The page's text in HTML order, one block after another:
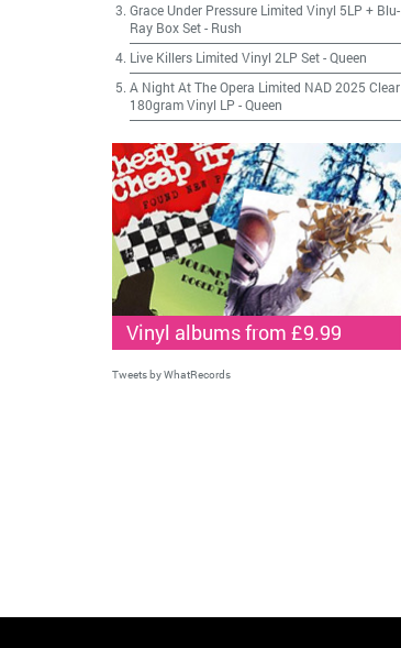
Grace Under Pressure Limited Vinyl 5LP + Blu-
Ray Box Set- Rush
Live Killers Limited Vinyl 2LP Set-Queen
A Night At The Opera Limited NAD 2025 Clear
180gram Vinyl LP -Queen
Vinyl albums from £9.99
Tweets by WhatRecords